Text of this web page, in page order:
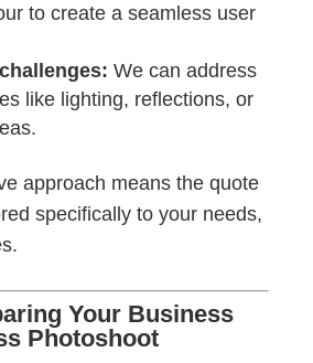
to create a seamless user
We can address
like lighting, reflections, or
approach means the quote
specifically to your needs,
Your Business
Photoshoot